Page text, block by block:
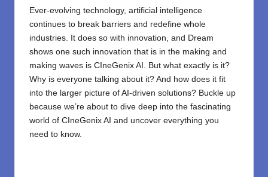
Ever-evolving technology, artificial intelligence
continues to break barriers and redefine whole
industries. It does so with innovation, and Dream
shows one such innovation that is in the making and
making waves is CIneGenix AI . But what exactly is it?
Why is everyone talking about it? And how does it fit
into the larger picture of AI-driven solutions? Buckle up
because we’re about to dive deep into the fascinating
world of CIneGenix AI and uncover everything you
need to know.